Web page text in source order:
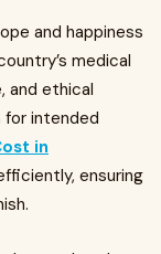
and happiness
medical
and ethical
for intended
in
ensuring